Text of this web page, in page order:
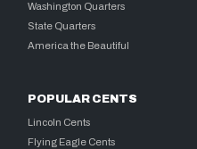
Washington Quarters
State Quarters
America the Beautiful
POPULAR CENTS
Lincoln Cents
Flying Eagle Cents